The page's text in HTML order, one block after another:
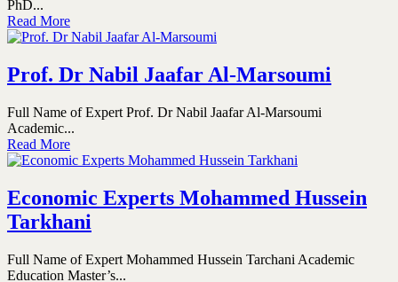
PhD...
Read More
Prof. Dr Nabil Jaafar Al-Marsoumi
Full Name of Expert Prof. Dr Nabil Jaafar Al-Marsoumi
Academic...
Read More
Economic Experts Mohammed Hussein
Tarkhani
Full Name of Expert Mohammed Hussein Tarchani Academic
Education Master’s...